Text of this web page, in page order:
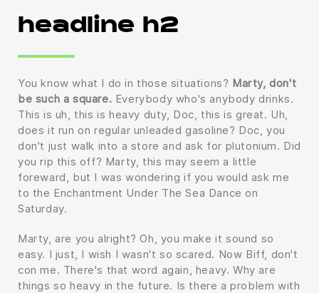
headline h2
You know what I do in those situations? Marty, don't
be such a square. Everybody who's anybody drinks.
This is uh, this is heavy duty, Doc, this is great. Uh,
does it run on regular unleaded gasoline? Doc, you
don't just walk into a store and ask for plutonium. Did
you rip this off? Marty, this may seem a little
foreward, but I was wondering if you would ask me
to the Enchantment Under The Sea Dance on
Saturday.
Marty, are you alright? Oh, you make it sound so
easy. I just, I wish I wasn't so scared. Now Biff, don't
con me. There's that word again, heavy. Why are
things so heavy in the future. Is there a problem with